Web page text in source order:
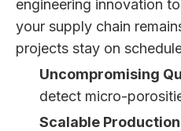
engineering innovation
your supply chain
projects stay on
Uncompromising
detect micro-
Scalable